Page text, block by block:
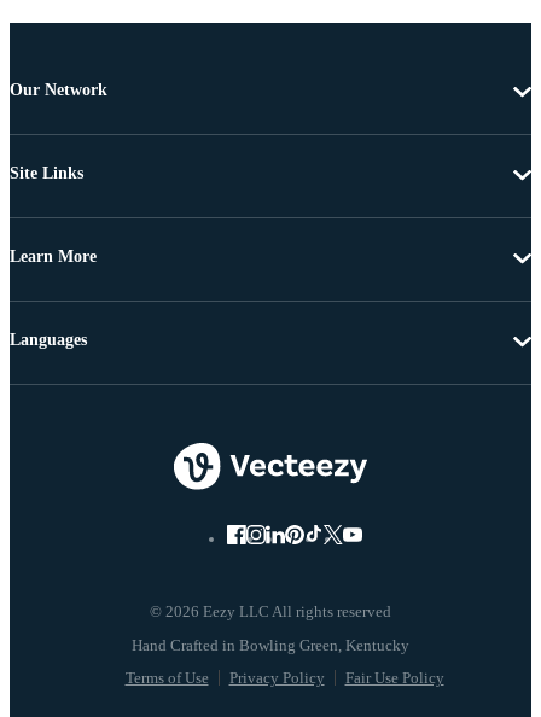
Our Network
Site Links
Learn More
© 2026 Eezy LLC All rights reserved
Terms of Use Privacy Policy Fair Use Policy
Languages